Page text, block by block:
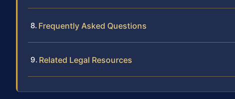
Frequently Asked Questions
Related Legal Resources